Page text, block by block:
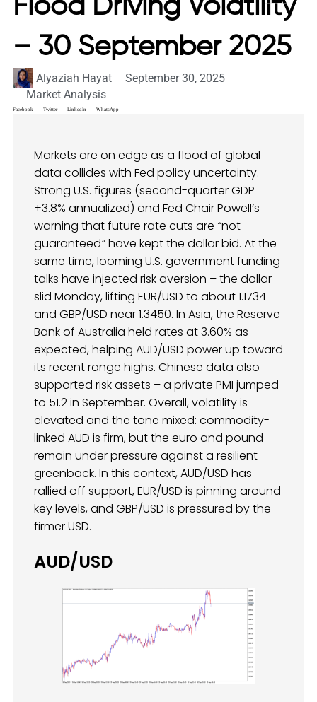
Flood Driving Volatility
– 30 September 2025
Alyaziah Hayat
September 30, 2025
Market Analysis
Facebook Twitter LinkedIn WhatsApp
Markets are on edge as a flood of global
data collides with Fed policy uncertainty.
Strong U.S. figures (second-quarter GDP
+3.8% annualized) and Fed Chair Powell’s
warning that future rate cuts are “not
guaranteed”have kept the dollar bid. At the
same time, looming U.S. government funding
talks have injected risk aversion – the dollar
slid Monday, lifting EUR/USD to about 1.1734
and GBP/USD near 1.3450. In Asia, the Reserve
Bank of Australia held rates at 3.60% as
expected, helping AUD/USD power up toward
its recent range highs. Chinese data also
supported risk assets – a private PMI jumped
to 51.2 in September. Overall, volatility is
elevated and the tone mixed: commodity-
linked AUD is firm, but the euro and pound
remain under pressure against a resilient
greenback. In this context, AUD/USD has
rallied off support, EUR/USD is pinning around
key levels, and GBP/USD is pressured by the
firmer USD.
AUD/USD